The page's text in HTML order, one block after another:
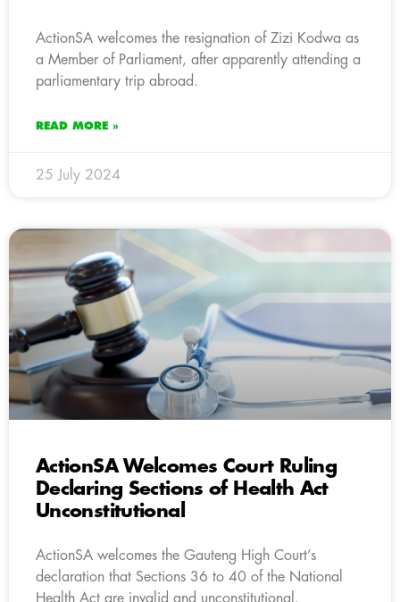
ActionSA welcomes the resignation of Zizi Kodwa as
a Member of Parliament, after apparently attending a
parliamentary trip abroad.
READ MORE »
25 July 2024
ActionSA Welcomes Court Ruling
Declaring Sections of Health Act
Unconstitutional
ActionSA welcomes the Gauteng High Court’s
declaration that Sections 36 to 40 of the National
Health Act are invalid and unconstitutional.